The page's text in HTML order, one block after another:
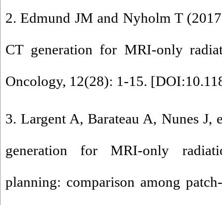
2. Edmund JM and Nyholm T
CT generation for MRI-only
Oncology, 12(28): 1-15. [
3. Largent A, Barateau A, Nunes J,
generation for MRI-only
planning: comparison among